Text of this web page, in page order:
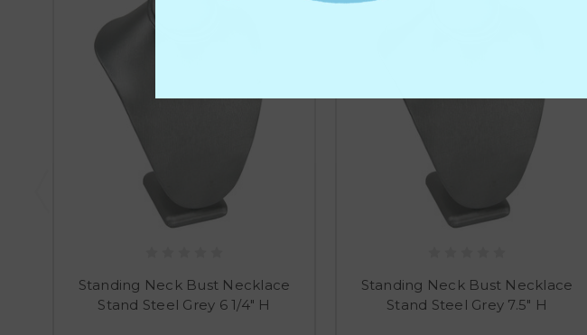
Standing Neck Bust Necklace
Stand Steel Grey 6 1/4" H
Standing Neck Bust Necklace
Stand Steel Grey 7.5" H